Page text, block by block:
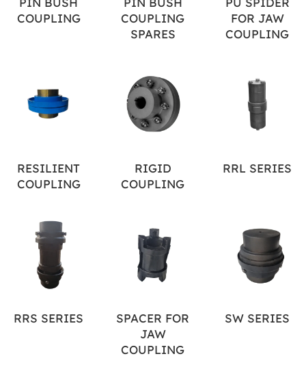
COUPLING
COUPLING
SPARES
FOR JAW
COUPLING
RESILIENT
COUPLING
RIGID
COUPLING
RRL SERIES
RRS SERIES
SPACER FOR
JAW
COUPLING
SW SERIES